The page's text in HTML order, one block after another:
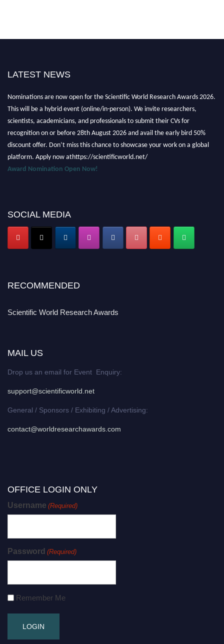
LATEST NEWS
Nominations are now open for the Scientific World Research Awards 2026.
This will be a hybrid event (online/in-person). We invite researchers,
scientists, academicians, and professionals to submit their CVs for
recognition on or before 28th August 2026 and avail the early bird 50%
discount offer. Don’t miss this chance to showcase your work on a global
platform. Apply now athttps://scientificworld.net/
Award Nomination Open Now!
SOCIAL MEDIA
RECOMMENDED
Scientific World Research Awards
MAIL US
Drop us an email for Event Enquiry:
support@scientificworld.net
General / Sponsors / Exhibiting / Advertising:
contact@worldresearchawards.com
OFFICE LOGIN ONLY
Username (Required)
Password (Required)
Remember Me